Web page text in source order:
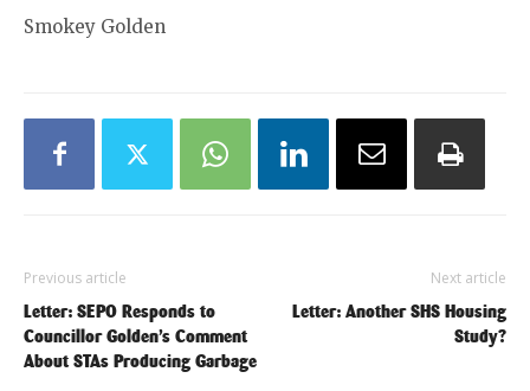
Smokey Golden
Previous article
Letter: SEPO Responds to
Councillor Golden’s Comment
About STAs Producing Garbage
Next article
Letter: Another SHS Housing
Study?